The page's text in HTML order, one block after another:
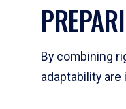
By combining
adaptability are